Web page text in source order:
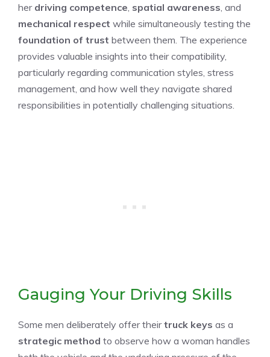
her driving competence spatial awareness , and
mechanical respect while simultaneously testing the
foundation of trust between them. The experience
provides valuable insights into their compatibility,
particularly regarding communication styles, stress
management, and how well they navigate shared
responsibilities in potentially challenging situations.
Gauging Your Driving Skills
Some men deliberately offer theirtruck keys as a
strategic method to observe how a woman handles